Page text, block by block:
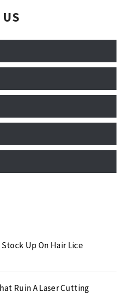
Stock Up On Hair Lice
Ruin A Laser Cutting